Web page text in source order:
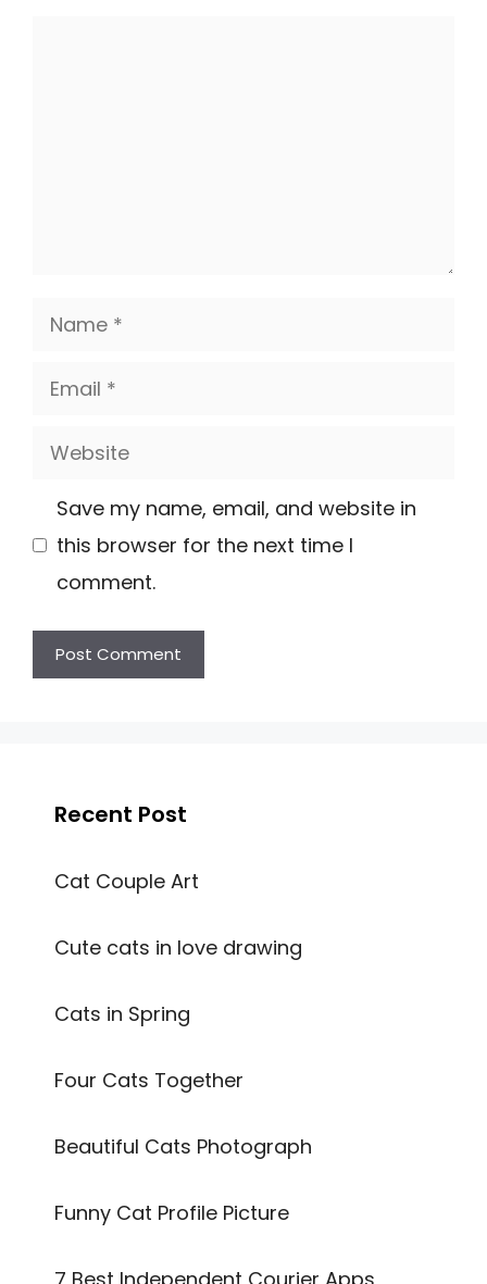
Name
Email
Website
Save my name, email, and website in
this browser for the next time I
comment.
Recent Post
Cat Couple Art
Cute cats in love drawing
Cats in Spring
Four Cats Together
Beautiful Cats Photograph
Funny Cat Profile Picture